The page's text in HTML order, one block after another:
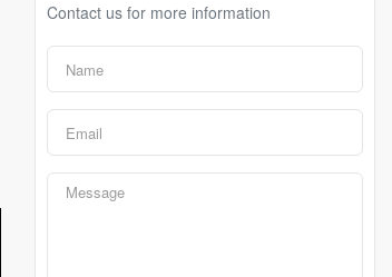
Contact us for more information